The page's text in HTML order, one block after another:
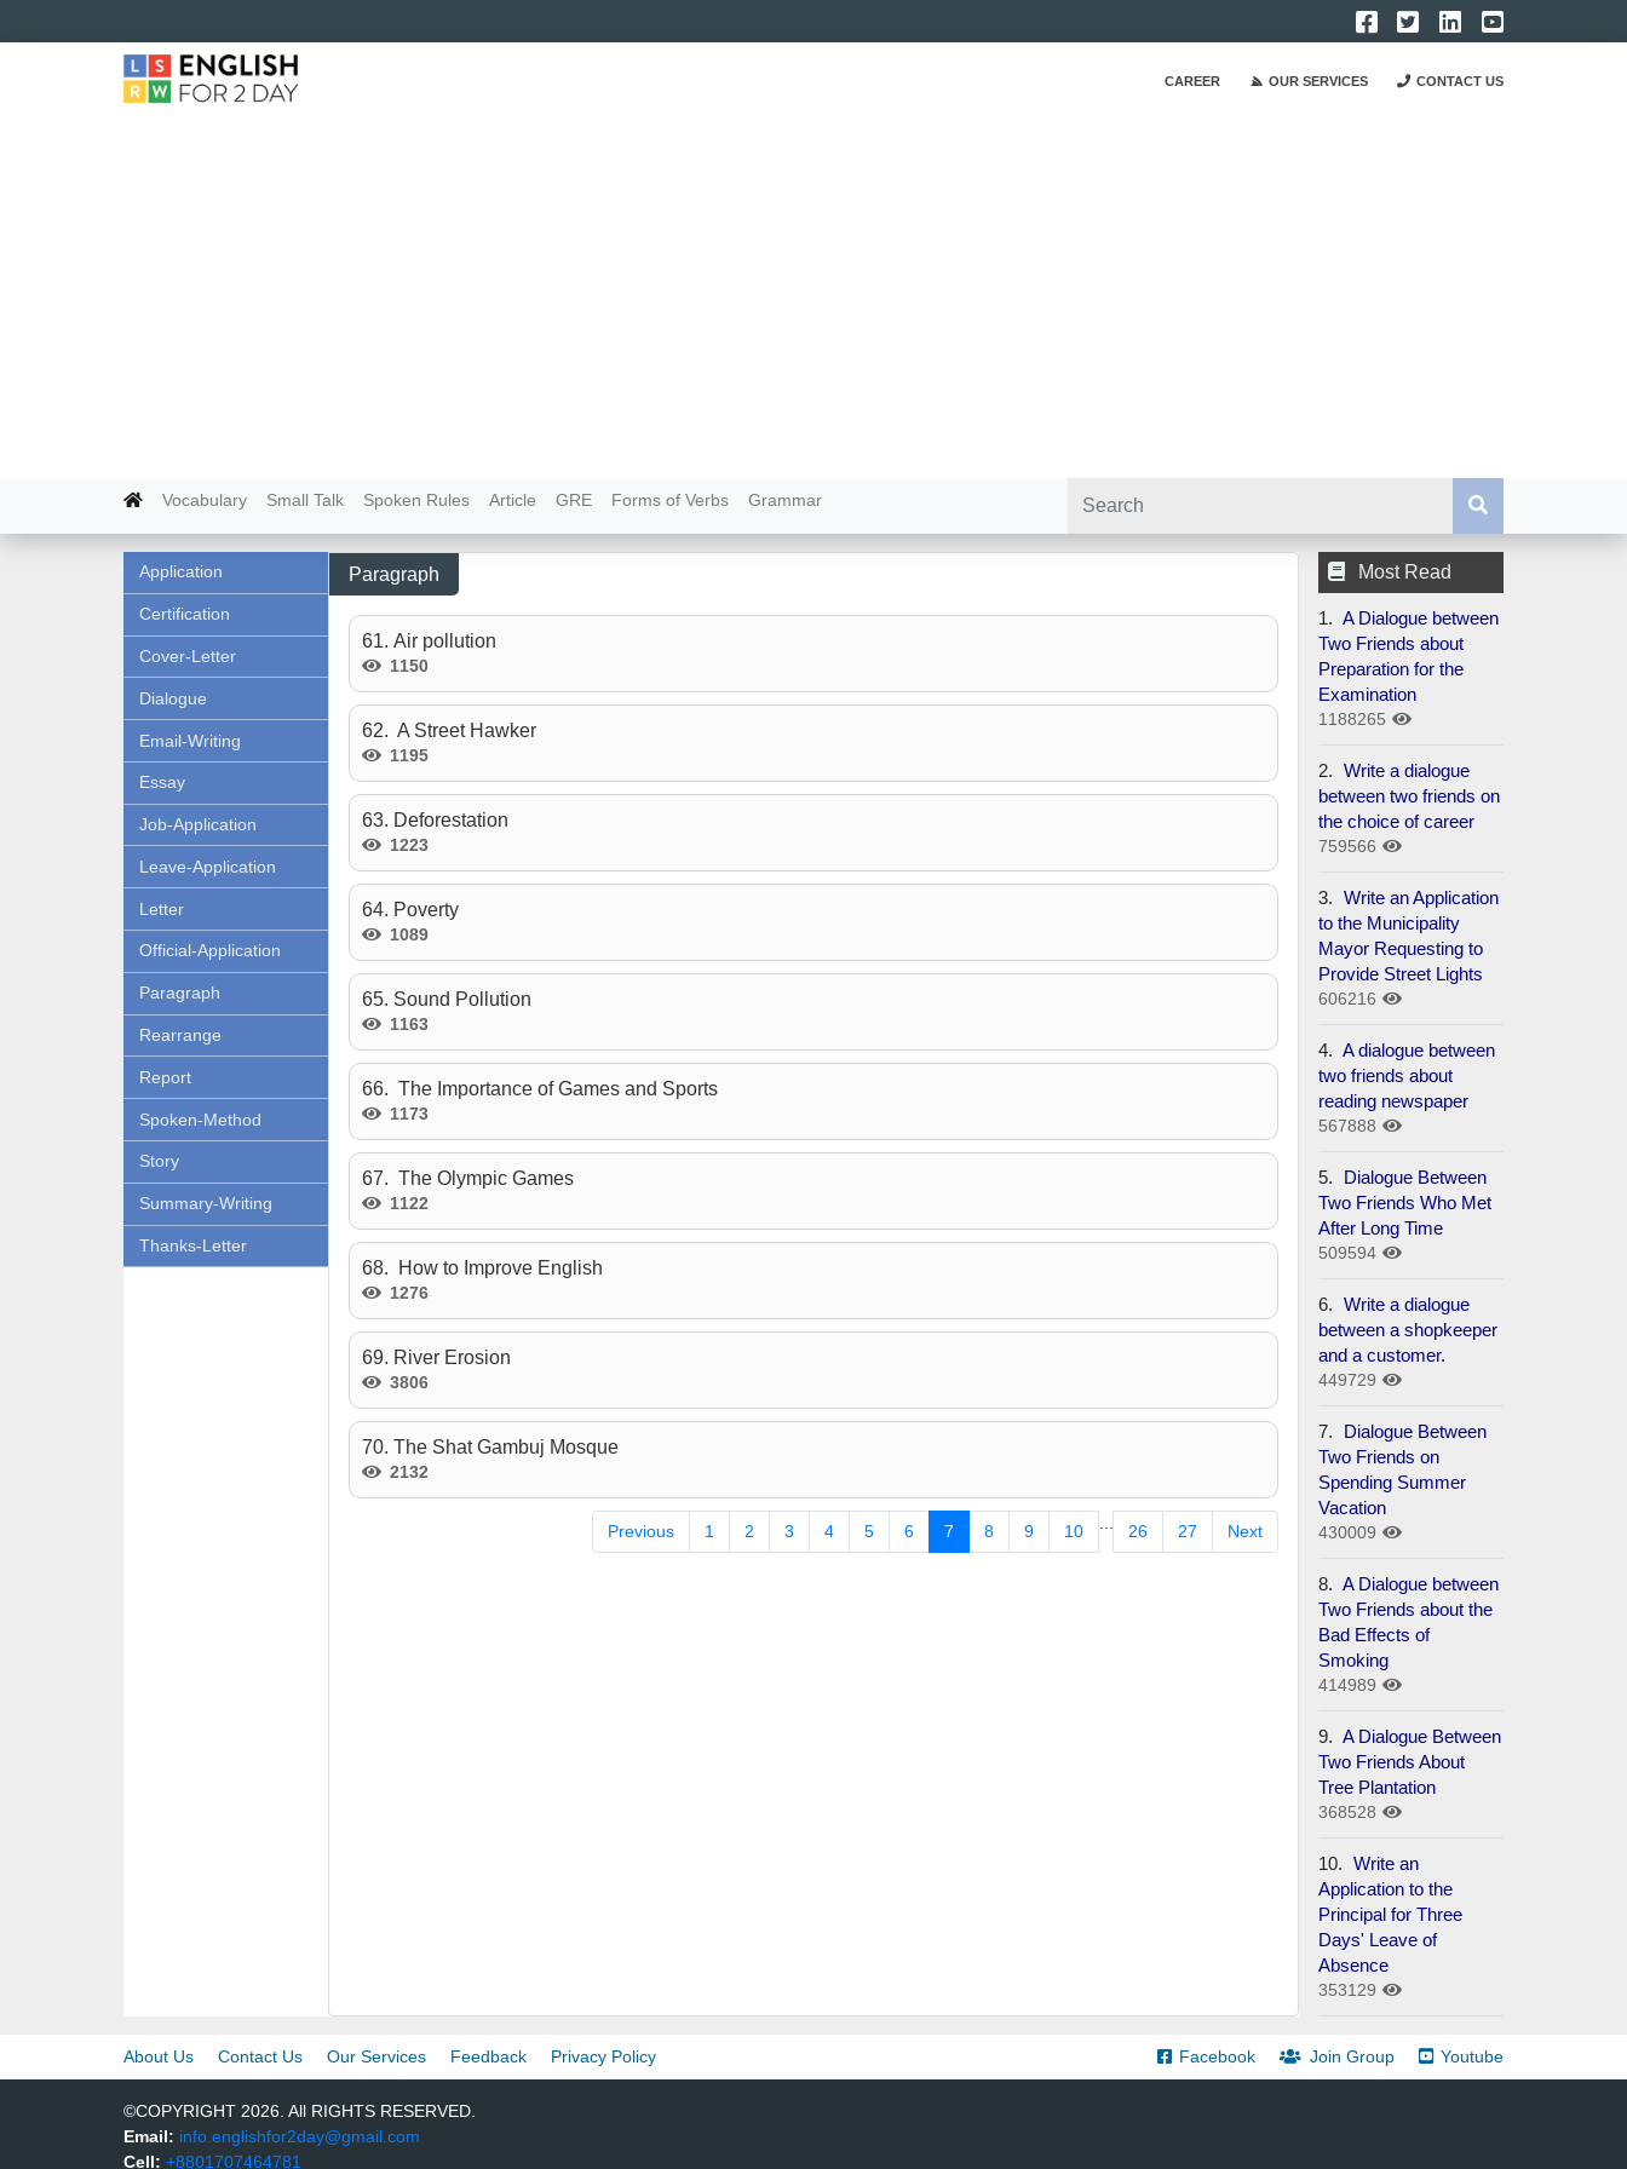
CAREER OUR SERVICES CONTACT US
Vocabulary Small Talk Spoken Rules Article GRE Forms of Verbs Grammar
Application
Certification
Cover-Letter
Dialogue
Email-Writing
Essay
Job-Application
Leave-Application
Letter
Official-Application
Paragraph
Rearrange
Report
Spoken-Method
Story
Summary-Writing
Thanks-Letter
Paragraph
61. Air pollution
1150
62. A Street Hawker
1195
63. Deforestation
1223
64. Poverty
1089
65. Sound Pollution
1163
66. The Importance of Games and Sports
1173
67. The Olympic Games
1122
68. How to Improve English
1276
69. River Erosion
3806
70. The Shat Gambuj Mosque
2132
Previous 1 2 3 4 5 6 7 8 9 10 26 27 Next
Most Read
1. A Dialogue between
Two Friends about
Preparation for the
Examination
1188265
2. Write a dialogue
between two friends on
the choice of career
759566
3. Write an Application
to the Municipality
Mayor Requesting to
Provide Street Lights
606216
4. A dialogue between
two friends about
reading newspaper
567888
5.
Dialogue Between
Two Friends Who Met
After Long Time
509594
6. Write a dialogue
between a shopkeeper
and a customer.
449729
7.
Dialogue Between
Two Friends on
Spending Summer
Vacation
430009
8. A Dialogue between
Two Friends about the
Bad Effects of
Smoking
414989
9. A Dialogue Between
Two Friends About
Tree Plantation
368528
10. Write an
Application to the
Principal for Three
Days' Leave of
Absence
353129
About Us Contact Us Our Services Feedback Privacy Policy Facebook Join Group Youtube
©COPYRIGHT 2026. All RIGHTS RESERVED.
Email: info.englishfor2day@gmail.com
Cell: +8801707464781